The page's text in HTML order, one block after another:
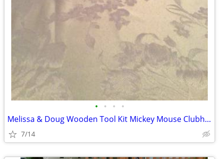
• • • •
Melissa & Doug Wooden Tool Kit Mickey Mouse Clubhouse
7/14